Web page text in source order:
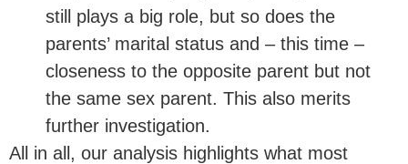
still plays a big role, but so does the
parents’ marital status and – this time –
closeness to the opposite parent but not
the same sex parent. This also merits
further investigation.
All in all, our analysis highlights what most